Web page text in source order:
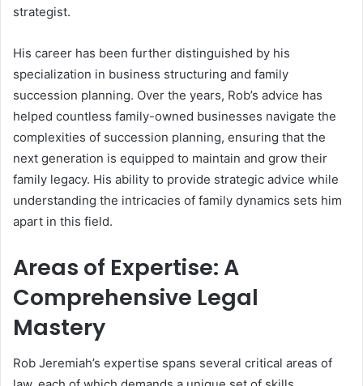
strategist.
His career has been further distinguished by his
specialization in business structuring and family
succession planning. Over the years, Rob’s advice has
helped countless family-owned businesses navigate the
complexities of succession planning, ensuring that the
next generation is equipped to maintain and grow their
family legacy. His ability to provide strategic advice while
understanding the intricacies of family dynamics sets him
apart in this field.
Areas of Expertise: A
Comprehensive Legal
Mastery
Rob Jeremiah’s expertise spans several critical areas of